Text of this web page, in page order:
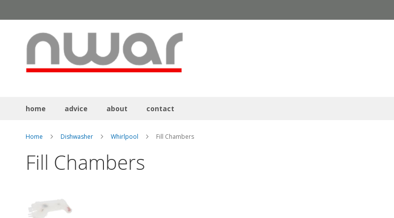
to
home advice about contact
Home Dishwasher Whirlpool Fill Chambers
Fill Chambers